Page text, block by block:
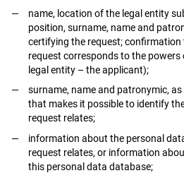
name, location of the legal entity
position, surname, name and
certifying the request;
request corresponds to the
legal entity – the applicant);
surname, name and patronymic,
that makes it possible to identify
request relates;
information about the personal
request relates, or information
this personal data database;